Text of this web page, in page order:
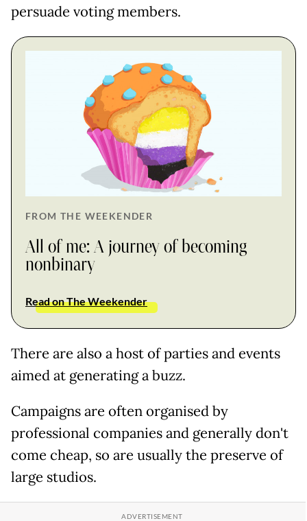
persuade voting members.
FROM THE WEEKENDER
All of me: A journey of becoming
nonbinary
Read on The Weekender
There are also a host of parties and events
aimed at generating a buzz.
Campaigns are often organised by
professional companies and generally don't
come cheap, so are usually the preserve of
large studios.